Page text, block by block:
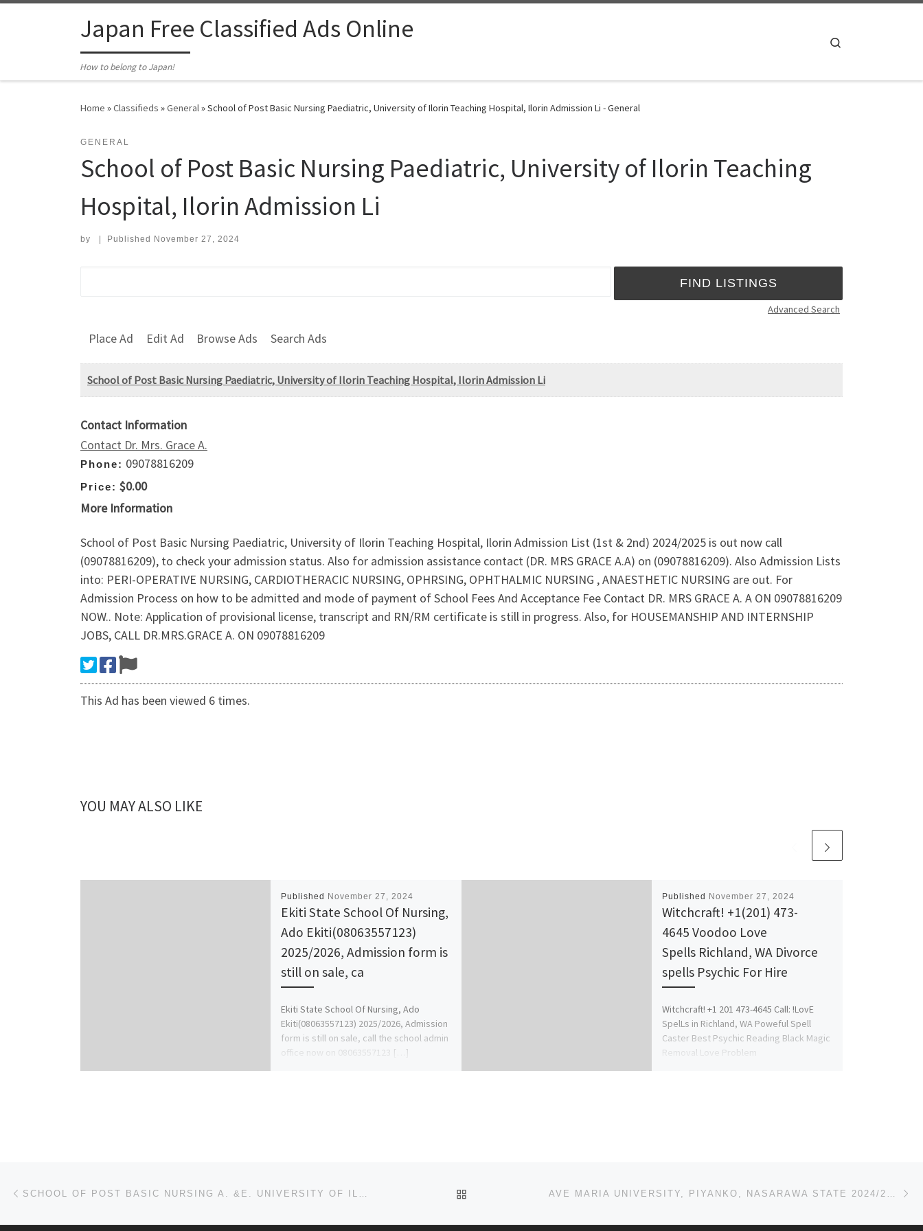
Japan Free Classified Ads Online
How to belong to Japan!
Home »Classifieds »General»School of Post Basic Nursing Paediatric, University of Ilorin Teaching Hospital, Ilorin Admission Li - General
GENERAL
School of Post Basic Nursing Paediatric, University of Ilorin Teaching
Hospital, Ilorin Admission Li
by Published November 27, 2024
Advanced Search
Place Ad Edit Ad Browse Ads Search Ads
School of Post Basic Nursing Paediatric, University of Ilorin Teaching Hospital, Ilorin Admission Li
Contact Information
Contact Dr. Mrs. Grace A.
Phone: 09078816209
Price: $0.00
More Information
School of Post Basic Nursing Paediatric, University of Ilorin Teaching Hospital, Ilorin Admission List (1st & 2nd) 2024/2025 is out now call
(09078816209), to check your admission status. Also for admission assistance contact (DR. MRS GRACE A.A) on (09078816209). Also Admission Lists
into: PERI-OPERATIVE NURSING, CARDIOTHERACIC NURSING, OPHRSING, OPHTHALMIC NURSING , ANAESTHETIC NURSING are out. For
Admission Process on how to be admitted and mode of payment of School Fees And Acceptance Fee Contact DR. MRS GRACE A. A ON 09078816209
NOW.. Note: Application of provisional license, transcript and RN/RM certificate is still in progress. Also, for HOUSEMANSHIP AND INTERNSHIP
JOBS, CALL DR.MRS.GRACE A. ON 09078816209
This Ad has been viewed 6 times.
YOU MAY ALSO LIKE
Published November 27, 2024
Ekiti State School Of Nursing,
Ado Ekiti(08063557123)
2025/2026, Admission form is
still on sale, ca
Ekiti State School Of Nursing, Ado
Ekiti(08063557123) 2025/2026, Admission
form is still on sale, call the school admin
office now on 08063557123 […]
Published November 27, 2024
Witchcraft! +1(201) 473-
4645 Voodoo Love
Spells Richland, WA Divorce
spells Psychic For Hire
Witchcraft! +1 201 473-4645 Call: !LovE
SpelLs in Richland, WA Poweful Spell
Caster Best Psychic Reading Black Magic
Removal Love Problem
Post navigation BACK TO POST LIST